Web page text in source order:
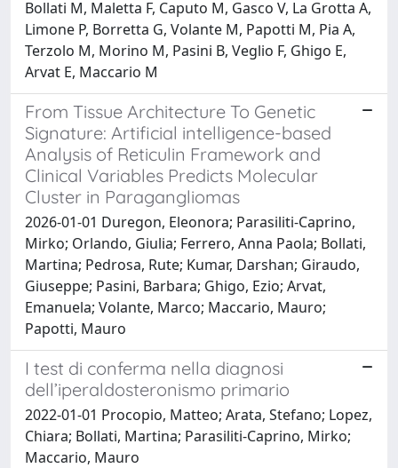
Bollati M, Maletta F, Caputo M, Gasco V, La Grotta A,
Limone P, Borretta G, Volante M, Papotti M, Pia A,
Terzolo M, Morino M, Pasini B, Veglio F, Ghigo E,
Arvat E, Maccario M
From Tissue Architecture To Genetic
Signature: Artificial intelligence-based
Analysis of Reticulin Framework and
Clinical Variables Predicts Molecular
Cluster in Paragangliomas
2026-01-01 Duregon, Eleonora; Parasiliti-Caprino,
Mirko; Orlando, Giulia; Ferrero, Anna Paola; Bollati,
Martina; Pedrosa, Rute; Kumar, Darshan; Giraudo,
Giuseppe; Pasini, Barbara; Ghigo, Ezio; Arvat,
Emanuela; Volante, Marco; Maccario, Mauro;
Papotti, Mauro
I test di conferma nella diagnosi
dell’iperaldosteronismo primario
2022-01-01 Procopio, Matteo; Arata, Stefano; Lopez,
Chiara; Bollati, Martina; Parasiliti-Caprino, Mirko;
Maccario, Mauro